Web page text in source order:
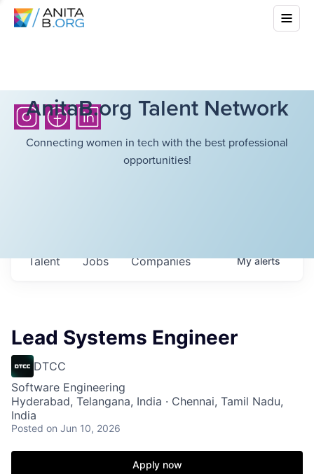
AnitaB.org Talent Network
Connecting women in tech with the best professional
opportunities!
Jobs Companies
Talent Myalerts
Lead Systems Engineer
DTCC
Software Engineering
Hyderabad, Telangana, India · Chennai, Tamil Nadu,
India
Posted on Jun 10, 2026
Apply now